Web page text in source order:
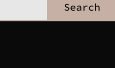
Search